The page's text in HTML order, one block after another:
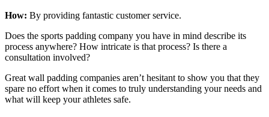
How: By providing fantastic customer service.
Does the sports padding company you have in mind describe its
process anywhere? How intricate is that process? Is there a
consultation involved?
Great wall padding companies aren’t hesitant to show you that they
spare no effort when it comes to truly understanding your needs and
what will keep your athletes safe.